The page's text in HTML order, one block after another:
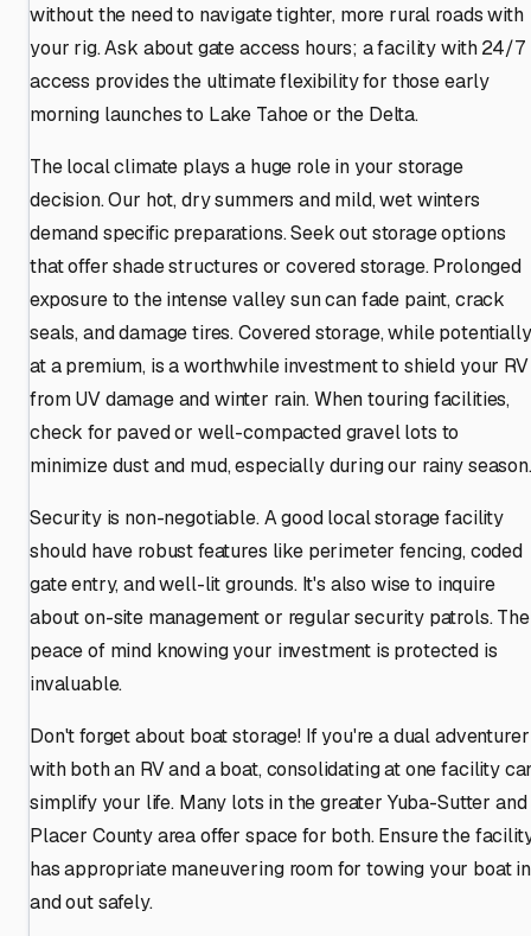
without the need to navigate tighter, more rural roads with
your rig. Ask about gate access hours; a facility with 24/7
access provides the ultimate flexibility for those early
morning launches to Lake Tahoe or the Delta.
The local climate plays a huge role in your storage
decision. Our hot, dry summers and mild, wet winters
demand specific preparations. Seek out storage options
that offer shade structures or covered storage. Prolonged
exposure to the intense valley sun can fade paint, crack
seals, and damage tires. Covered storage, while potentially
at a premium, is a worthwhile investment to shield your RV
from UV damage and winter rain. When touring facilities,
check for paved or well-compacted gravel lots to
minimize dust and mud, especially during our rainy season.
Security is non-negotiable. A good local storage facility
should have robust features like perimeter fencing, coded
gate entry, and well-lit grounds. It's also wise to inquire
about on-site management or regular security patrols. The
peace of mind knowing your investment is protected is
invaluable.
Don't forget about boat storage! If you're a dual adventurer
with both an RV and a boat, consolidating at one facility
simplify your life. Many lots in the greater Yuba-Sutter and
Placer County area offer space for both. Ensure the
has appropriate maneuvering room for towing your boat in
and out safely.